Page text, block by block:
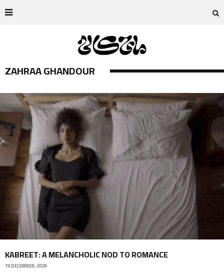
ZAHRAA GHANDOUR
KABREET: A MELANCHOLIC NOD TO ROMANCE
10 DECEMBER, 2020